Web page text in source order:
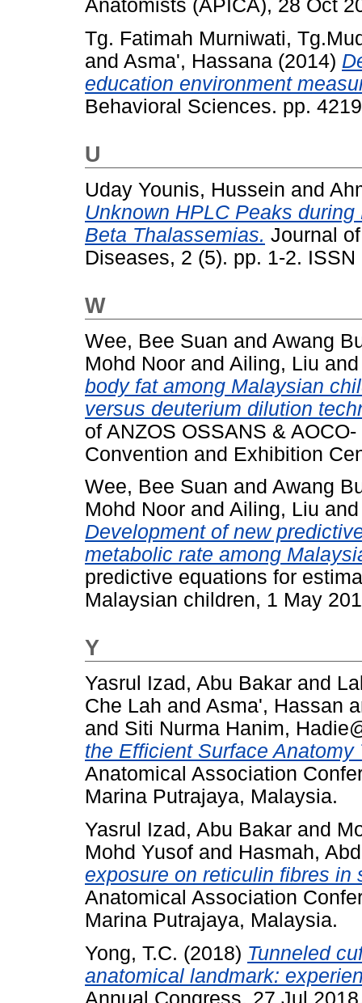
Anatomists (APICA), 28 Oct
Tg. Fatimah Murniwati,
and Asma', Hassana (2014)
education environment
Behavioral Sciences. pp.
U
Uday Younis, Hussein and
Unknown HPLC Peaks
Beta Thalassemias. Journal
Diseases, 2 (5). pp. 1-2. ISSN
W
Wee, Bee Suan and Awang
Mohd Noor and Ailing, Liu
body fat among Malaysian
versus deuterium dilution
of ANZOS OSSANS &
Convention and Exhibition
Wee, Bee Suan and Awang
Mohd Noor and Ailing, Liu
Development of new
metabolic rate among
predictive equations for
Malaysian children, 1 May
Y
Yasrul Izad, Abu Bakar and
Che Lah and Asma', Hassan
and Siti Nurma Hanim,
the Efficient Surface Anatomy
Anatomical Association
Marina Putrajaya, Malaysia.
Yasrul Izad, Abu Bakar and
Mohd Yusof and Hasmah,
exposure on reticulin fibres in
Anatomical Association
Marina Putrajaya, Malaysia.
Yong, T.C. (2018) Tunneled
anatomical landmark:
Annual Congress, 27 Jul